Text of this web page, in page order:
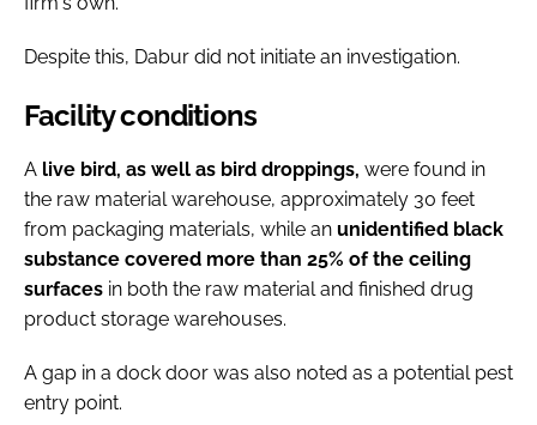
Despite this, Dabur did not initiate an investigation.
Facility conditions
A live bird, as well as bird droppings, were found in
the raw material warehouse, approximately 30 feet
from packaging materials, while an unidentified black
substance covered more than 25% of the ceiling
surfaces in both the raw material and finished drug
product storage warehouses.
A gap in a dock door was also noted as a potential pest
entry point.